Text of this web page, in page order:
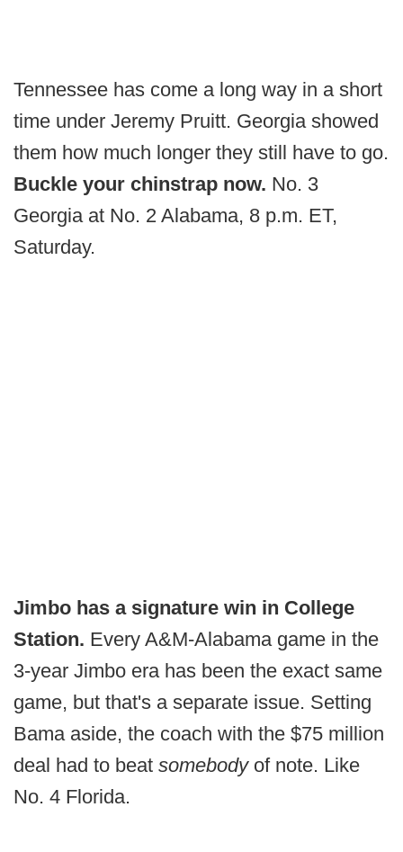
Tennessee has come a long way in a short
time under Jeremy Pruitt. Georgia showed
them how much longer they still have to go.
Buckle your chinstrap now. No. 3
Georgia at No. 2 Alabama, 8 p.m. ET,
Saturday.
Jimbo has a signature win in College
Station. Every A&M-Alabama game in the
3-year Jimbo era has been the exact same
game, but that's a separate issue. Setting
Bama aside, the coach with the $75 million
deal had to beat somebody of note. Like
No. 4 Florida.